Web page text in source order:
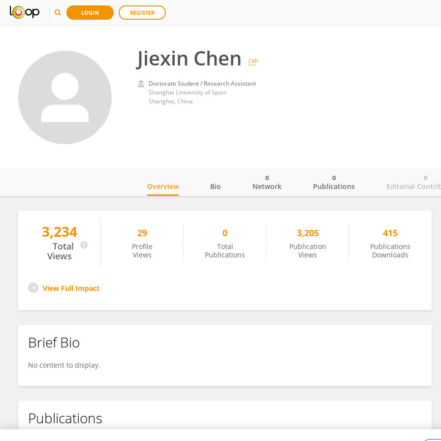
LOGIN REGISTER
Jiexin Chen
Doctorate Student / Research Assistant
Shanghai University of Sport
Shanghai, China
Jiexin Chen
Overview Bio Network
0
Publications
0
Editorial
0
3,234
Total
Views
29
Profile
Views
0
Total
Publications
3,205
Publication
Views
415
Publications
Downloads
View Full Impact
Brief Bio
No content to display.
Publications